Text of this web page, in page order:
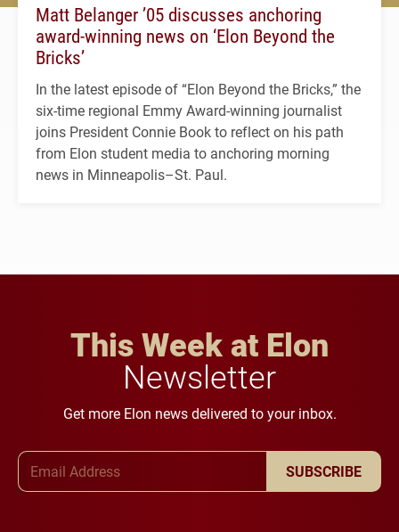
Matt Belanger ’05 discusses anchoring
award-winning news on ‘Elon Beyond the
Bricks’
In the latest episode of “Elon Beyond the Bricks,” the
six-time regional Emmy Award-winning journalist
joins President Connie Book to reflect on his path
from Elon student media to anchoring morning
news in Minneapolis–St. Paul.
This Week at Elon
Newsletter
Get more Elon news delivered to your inbox.
SUBSCRIBE